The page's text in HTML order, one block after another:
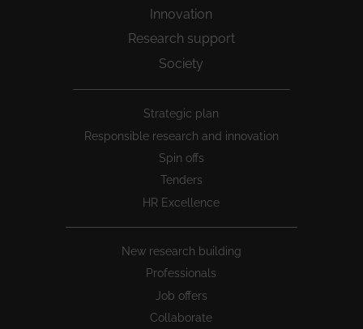
Innovation
Research support
Society
Strategic plan
Responsible research and innovation
Spin offs
Tenders
HR Excellence
New research building
Professionals
Job offers
Collaborate